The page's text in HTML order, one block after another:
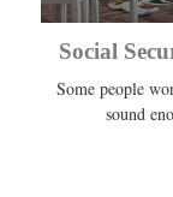
Social
Some people
sound